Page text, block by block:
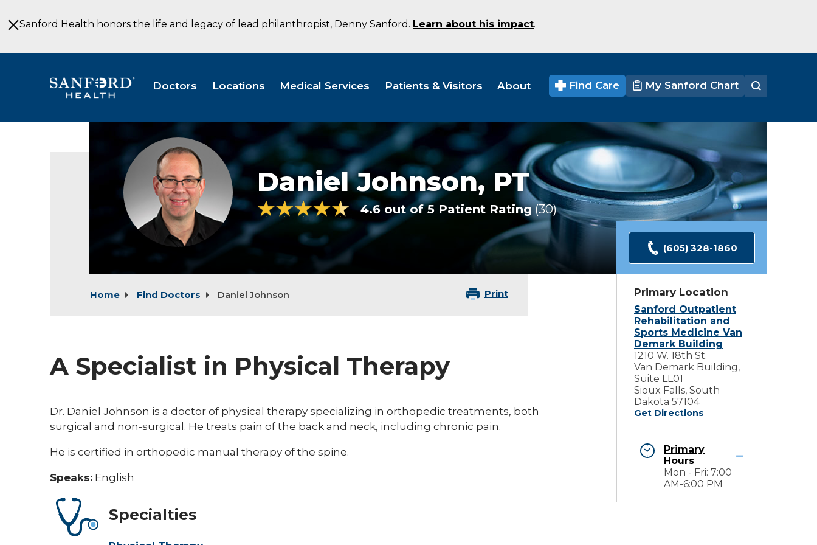
to
MainSanford Health honors the life and legacy of lead philanthropist, Denny Sanford. Learn about his impact.
Doctors Locations Medical Services Patients & Visitors About Find Care My Sanford Chart
Daniel
Johnson
PT
Physical
Therapy
Sioux
Falls
SD
Daniel Johnson, PT
4.6 out of 5 Patient Rating 30 Ratings
Home Find Doctors Daniel Johnson Print
A Specialist in Physical Therapy
Dr. Daniel Johnson is a doctor of physical therapy specializing in orthopedic treatments, both
surgical and non-surgical. He treats pain of the back and neck, including chronic pain.
He is certified in orthopedic manual therapy of the spine.
Speaks: English
Specialties
(605) 328-1860
Primary Location
Sanford Outpatient
Rehabilitation and
Sports Medicine Van
Demark Building
1210 W. 18th St.
Van Demark Building,
Suite LL01
Sioux Falls, South
Dakota 57104
Get Directions
Primary
Hours
Mon - Fri: 7:00
AM-6:00 PM